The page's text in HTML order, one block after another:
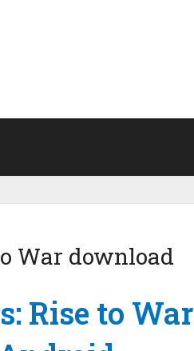
War download
Rise to War